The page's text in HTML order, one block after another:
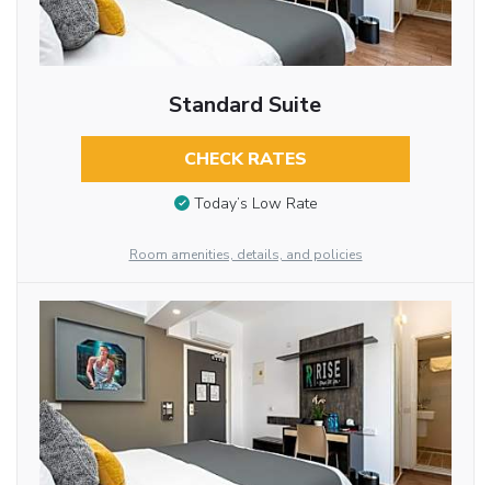
Standard Suite
CHECK RATES
Today’s Low Rate
Room amenities, details, and policies